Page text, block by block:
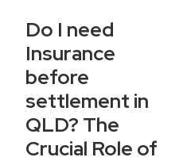
Do I need
Insurance
before
settlement in
QLD? The
Crucial Role of